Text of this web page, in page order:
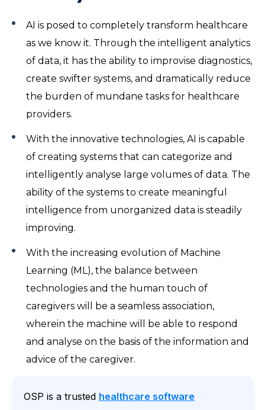
AI is posed to completely transform healthcare
as we know it. Through the intelligent analytics
of data, it has the ability to improvise diagnostics,
create swifter systems, and dramatically reduce
the burden of mundane tasks for healthcare
providers.
With the innovative technologies, AI is capable
of creating systems that can categorize and
intelligently analyse large volumes of data. The
ability of the systems to create meaningful
intelligence from unorganized data is steadily
improving.
With the increasing evolution of Machine
Learning (ML), the balance between
technologies and the human touch of
caregivers will be a seamless association,
wherein the machine will be able to respond
and analyse on the basis of the information and
advice of the caregiver.
OSP is a trusted healthcare software